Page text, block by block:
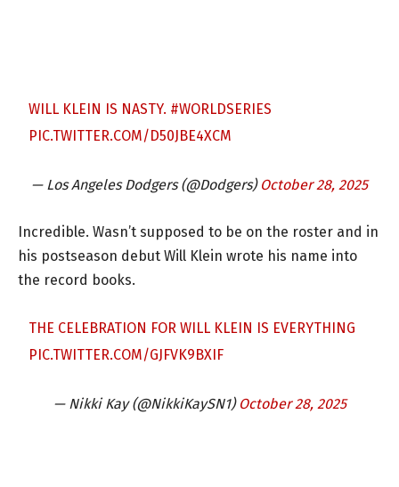
WILL KLEIN IS NASTY. #WORLDSERIES
PIC.TWITTER.COM/D50JBE4XCM
— Los Angeles Dodgers (@Dodgers) October 28, 2025
Incredible. Wasn’t supposed to be on the roster and in
his postseason debut Will Klein wrote his name into
the record books.
THE CELEBRATION FOR WILL KLEIN IS EVERYTHING
PIC.TWITTER.COM/GJFVK9BXIF
— Nikki Kay (@NikkiKaySN1) October 28, 2025